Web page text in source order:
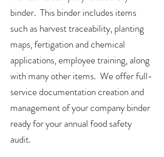
binder. This binder includes items
such as harvest traceability, planting
maps, fertigation and chemical
applications, employee training, along
with many other items. We offer full-
service documentation creation and
management of your company binder
ready for your annual food safety
audit.